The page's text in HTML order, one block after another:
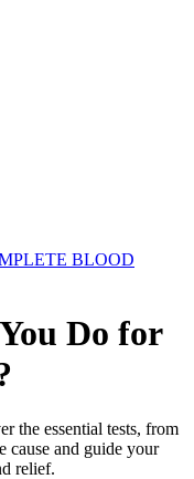
BLOOD
Do for
the essential tests, from
cause and guide your
relief.